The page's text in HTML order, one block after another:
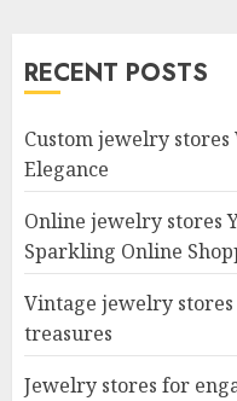
RECENT POSTS
Custom jewelry
Elegance
Online jewelry stores
Sparkling Online
Vintage jewelry
treasures
Jewelry stores for